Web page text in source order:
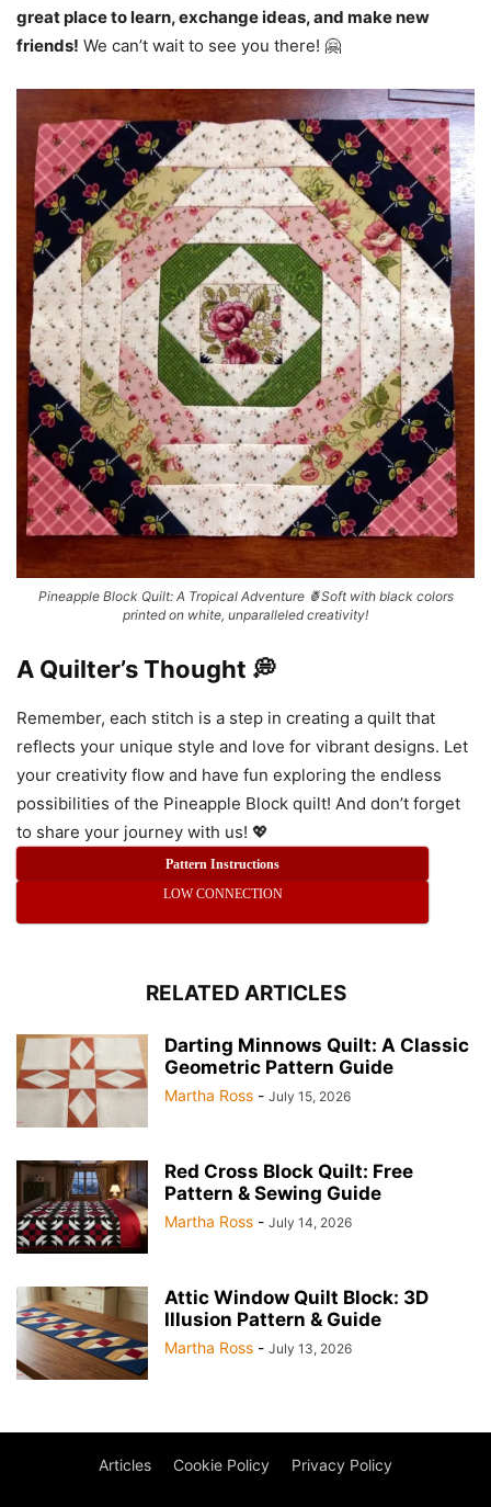
great place to learn, exchange ideas, and make new
friends! We can’t wait to see you there! 🤗
Pineapple Block Quilt: A Tropical Adventure 🍍Soft with black colors
printed on white, unparalleled creativity!
A Quilter’s Thought 💭
Remember, each stitch is a step in creating a quilt that
reflects your unique style and love for vibrant designs. Let
your creativity flow and have fun exploring the endless
possibilities of the Pineapple Block quilt! And don’t forget
to share your journey with us! 💖
Pattern Instructions
LOW CONNECTION
RELATED ARTICLES
Darting Minnows Quilt: A Classic
Geometric Pattern Guide
Martha Ross - July 15, 2026
Red Cross Block Quilt: Free
Pattern & Sewing Guide
Martha Ross - July 14, 2026
Attic Window Quilt Block: 3D
Illusion Pattern & Guide
Martha Ross - July 13, 2026
Articles Cookie Policy Privacy Policy